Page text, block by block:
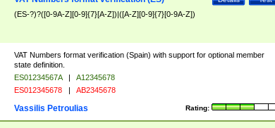
(ES-?)?([0-9A-Z][0-9]{7}[A-Z])|([A-Z][0-9]{7}[0-9A-Z])
VAT Numbers format verification (Spain) with support for optional member
state definition.
ES01234567A |
A12345678
ES012345678 | AB2345678
Rating:
Vassilis Petroulias